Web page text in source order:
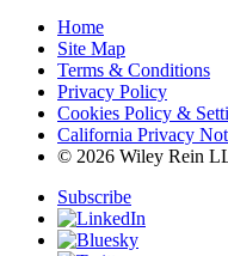
Home
Site Map
Terms & Conditions
Privacy Policy
Cookies Policy &
California Privacy
© 2026 Wiley Rein
Subscribe